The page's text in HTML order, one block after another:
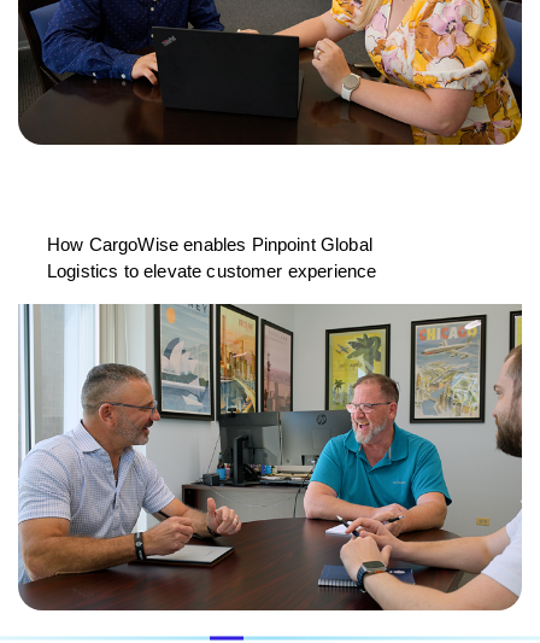
How CargoWise enables Pinpoint Global
Logistics to elevate customer experience